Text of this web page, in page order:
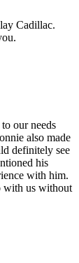
Cadillac.
our needs
also made
definitely see
his
with him.
with us without